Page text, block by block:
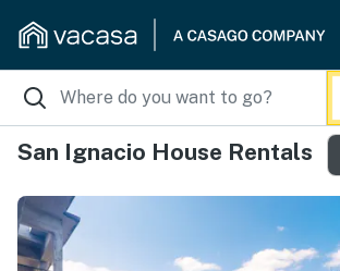
San Ignacio House Rentals